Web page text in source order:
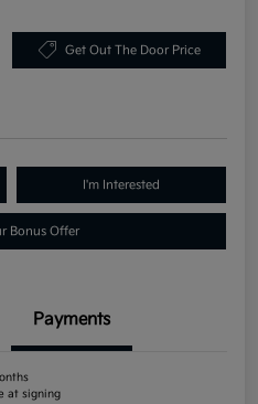
Get Out The Door Price
I'm Interested
Bonus Offer
Payments
at signing